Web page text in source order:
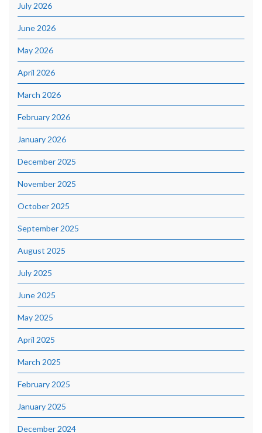
July 2026
June 2026
May 2026
April 2026
March 2026
February 2026
January 2026
December 2025
November 2025
October 2025
September 2025
August 2025
July 2025
June 2025
May 2025
April 2025
March 2025
February 2025
January 2025
December 2024